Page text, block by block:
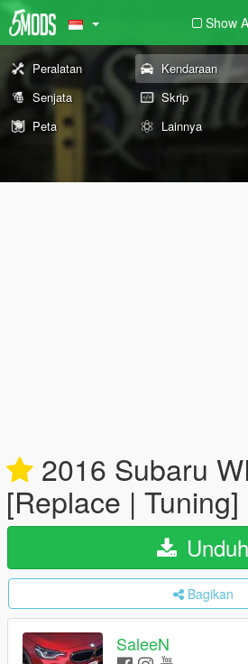
Show
Peralatan Kendaraan
Senjata
Skrip
Peta
Lainnya
2016 Subaru
[Replace | Tuning]
Unduh
Bagikan
SaleeN